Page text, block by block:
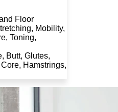
Floor
Mobility,
Toning,
Butt, Glutes,
Hamstrings,